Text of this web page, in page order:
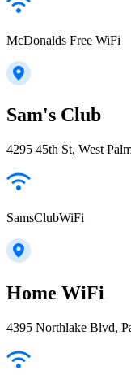
McDonalds Free WiFi
Sam's Club
4295 45th St, West
SamsClubWiFi
Home WiFi
4395 Northlake Blvd,